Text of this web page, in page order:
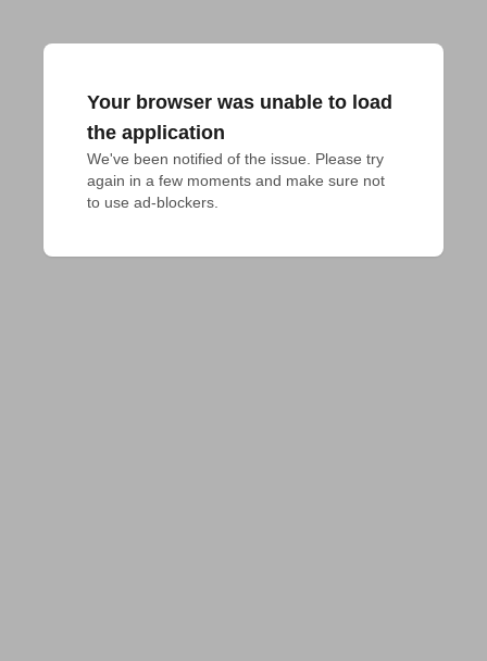
Your browser was unable to load
the application
We've been notified of the issue. Please try
again in a few moments and make sure not
to use ad-blockers.